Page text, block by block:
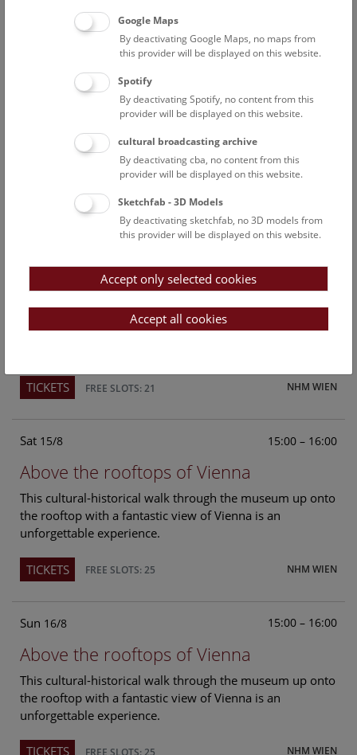
FREE SLOTS: 25
Above the rooftops of Vienna
This cultural-historical walk through the museum up onto
the rooftop with a fantastic view of Vienna is an
unforgettable experience.
FREE SLOTS: 24
Above the rooftops of Vienna
This cultural-historical walk through the museum up onto
the rooftop with a fantastic view of Vienna is an
NHM WIEN
TICKETS FREE SLOTS: 21
Sat 15/8 15:00 – 16:00
Above the rooftops of Vienna
This cultural-historical walk through the museum up onto
the rooftop with a fantastic view of Vienna is an
unforgettable experience.
NHM WIEN
TICKETS FREE SLOTS: 25
Sun 16/8 15:00 – 16:00
Above the rooftops of Vienna
This cultural-historical walk through the museum up onto
the rooftop with a fantastic view of Vienna is an
unforgettable experience.
NHM WIEN
TICKETS
Google Maps
By deactivating Google Maps, no maps from
this provider will be displayed on this website.
Spotify
By deactivating Spotify, no content from this
provider will be displayed on this website.
cultural broadcasting archive
By deactivating cba, no content from this
provider will be displayed on this website.
Sketchfab - 3D Models
By deactivating sketchfab, no 3D models from
this provider will be displayed on this website.
Accept only selected cookies
Accept all cookies